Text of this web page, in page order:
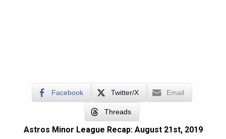
Facebook Twitter/X Email
Threads
Astros Minor League Recap: August 21st, 2019